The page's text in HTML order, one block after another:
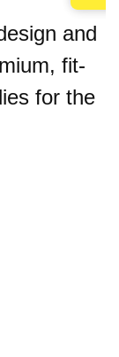
and
fit-
for the